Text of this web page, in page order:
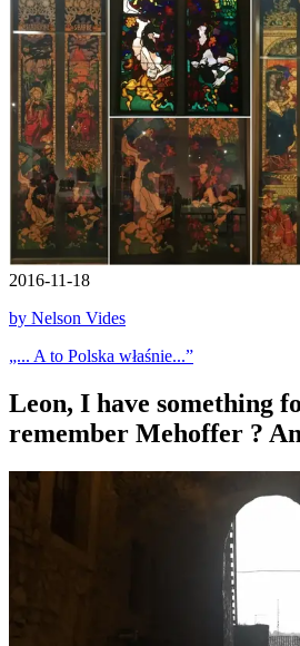
2016-11-18
by Nelson Vides
„... A to Polska właśnie...”
Leon, I have something
remember Mehoffer ?